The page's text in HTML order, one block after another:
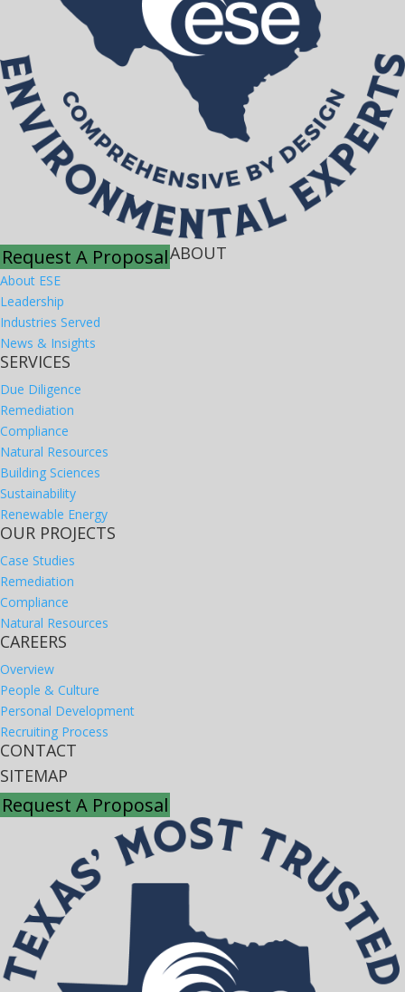
Request A ProposalABOUT
About ESE
Leadership
Industries Served
News & Insights
SERVICES
Due Diligence
Remediation
Compliance
Natural Resources
Building Sciences
Sustainability
Renewable Energy
OUR PROJECTS
Case Studies
Remediation
Compliance
Natural Resources
CAREERS
Overview
People & Culture
Personal Development
Recruiting Process
CONTACT
SITEMAP
Request A Proposal